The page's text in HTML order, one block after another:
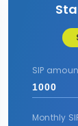
SIP
Monthly